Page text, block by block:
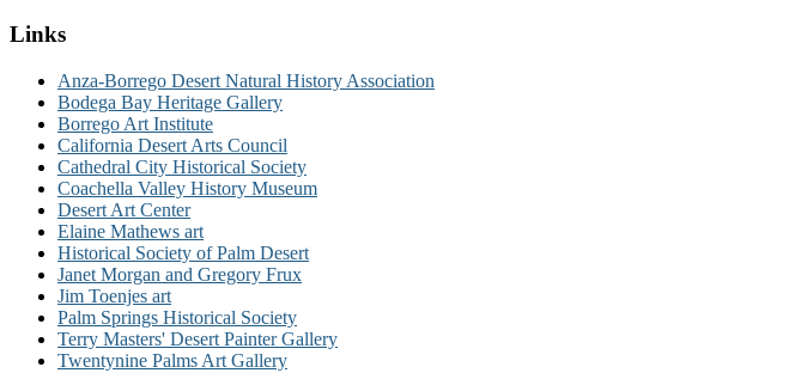
Links
Anza-Borrego Desert Natural History Association
Bodega Bay Heritage Gallery
Borrego Art Institute
California Desert Arts Council
Cathedral City Historical Society
Coachella Valley History Museum
Desert Art Center
Elaine Mathews art
Historical Society of Palm Desert
Janet Morgan and Gregory Frux
Jim Toenjes art
Palm Springs Historical Society
Terry Masters' Desert Painter Gallery
Twentynine Palms Art Gallery